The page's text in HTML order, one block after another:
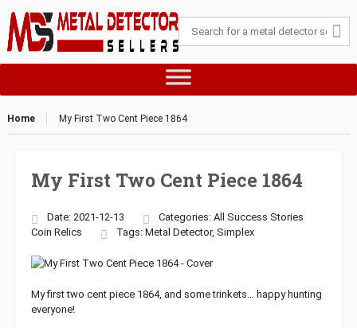
Home My First Two Cent Piece 1864
My First Two Cent Piece 1864
Date: 2021-12-13 Categories: All Success Stories
Coin Relics Tags: Metal Detector, Simplex
My first two cent piece 1864, and some trinkets… happy hunting
everyone!